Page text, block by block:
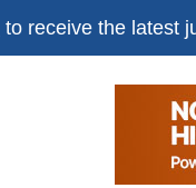
to receive the latest